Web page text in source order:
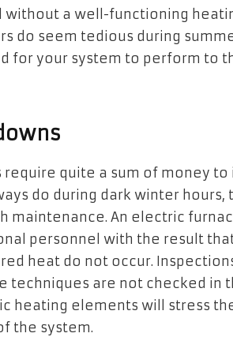
without a well-functioning
do seem tedious during
for your system to perform to
quite a sum of money to
do during dark winter hours,
maintenance. An electric
personnel with the result
heat do not occur.
techniques are not checked in
heating elements will stress
the system.